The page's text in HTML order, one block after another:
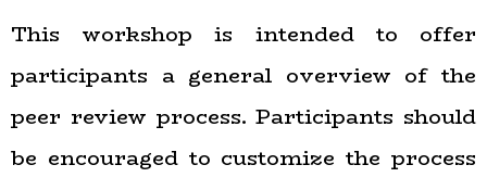
This workshop is intended to offer
participants a general overview of the
peer review process. Participants should
be encouraged to customize the process